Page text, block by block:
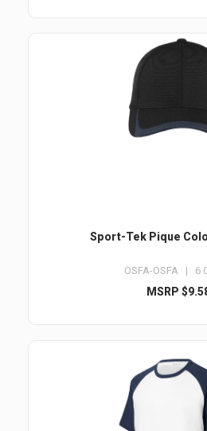
Sport-Tek Pique
OSFA-OSFA | 6
MSRP